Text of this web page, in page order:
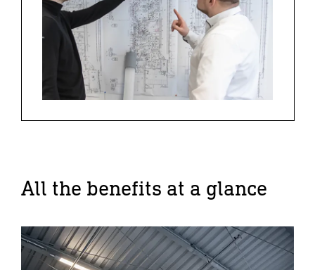
All the benefits at a glance